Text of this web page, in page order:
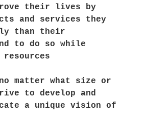
their lives by
and services they
than their
to do so while
resources
no matter what size or
to develop and
a unique vision of